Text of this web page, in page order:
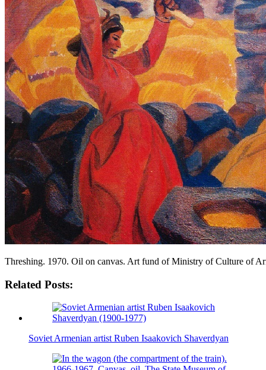
Threshing. 1970. Oil on canvas. Art fund of Ministry of Culture of
Related Posts:
Soviet Armenian artist Ruben Isaakovich Shaverdyan